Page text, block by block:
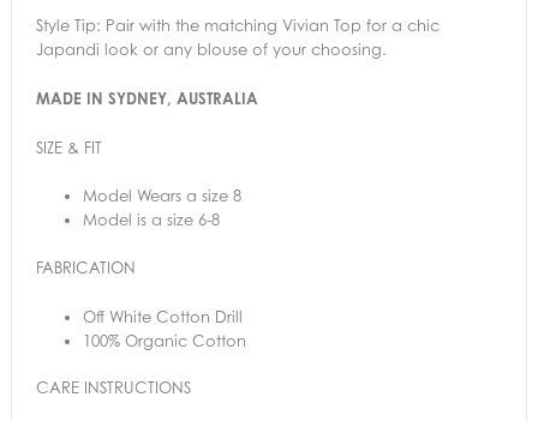
Style Tip: Pair with the matching Vivian Top for a chic
Japandi look or any blouse of your choosing.
MADE IN SYDNEY, AUSTRALIA
SIZE & FIT
Model Wears a size 8
Model is a size 6-8
FABRICATION
Off White Cotton Drill
100% Organic Cotton
CARE INSTRUCTIONS